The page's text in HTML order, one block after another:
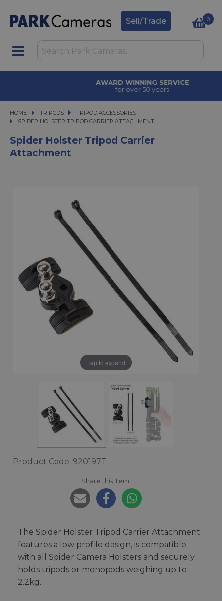
Sell/Trade 0
AWARD WINNING SERVICE
for over 50 years
HOME TRIPODS
TRIPODS
TRIPOD ACCESSORIES
SPIDER HOLSTER TRIPOD CARRIER ATTACHMENT
SPIDER HOLSTER TRIPOD CARRIER ATTACHMENT
Spider Holster Tripod Carrier
Attachment
Tap to expand
Product Code: 920197T
Share this item:
The Spider Holster Tripod Carrier Attachment
features a low profile design, is compatible
with all Spider Camera Holsters and securely
holds tripods or monopods weighing up to
2.2kg.